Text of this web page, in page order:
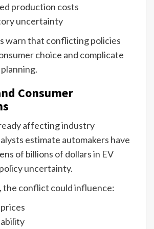
production costs
uncertainty
warn that conflicting policies
choice and complicate
Consumer
affecting industry
estimate automakers have
of billions of dollars in EV
uncertainty.
the conflict could influence: